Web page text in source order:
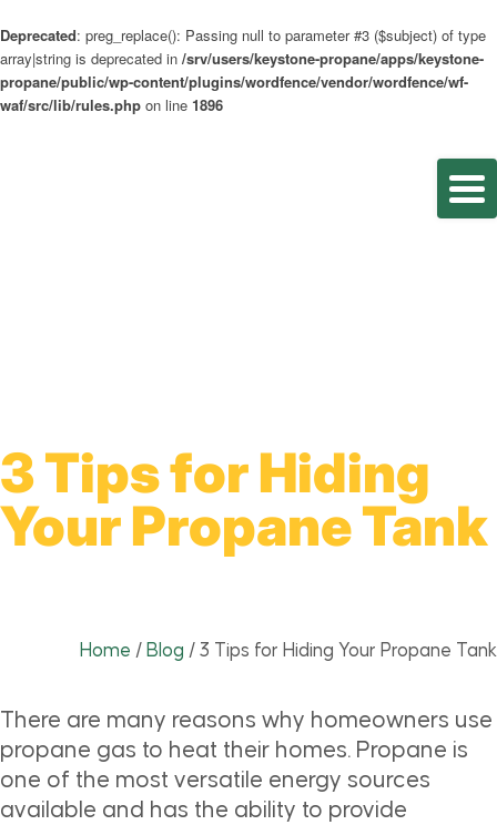
Deprecated: preg_replace(): Passing null to parameter #3 ($subject) of type
array|string is deprecated in /srv/users/keystone-propane/apps/keystone-
propane/public/wp-content/plugins/wordfence/vendor/wordfence/wf-
waf/src/lib/rules.php on line 1896
3 Tips for Hiding
Your Propane Tank
Home / Blog / 3 Tips for Hiding Your Propane Tank
There are many reasons why homeowners use
propane gas to heat their homes. Propane is
one of the most versatile energy sources
available and has the ability to provide